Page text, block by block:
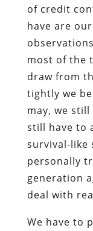
of credit
have are
most of the
draw from
tightly we
may, we still
still have to
survival-like
personally
generation
deal with
We have to